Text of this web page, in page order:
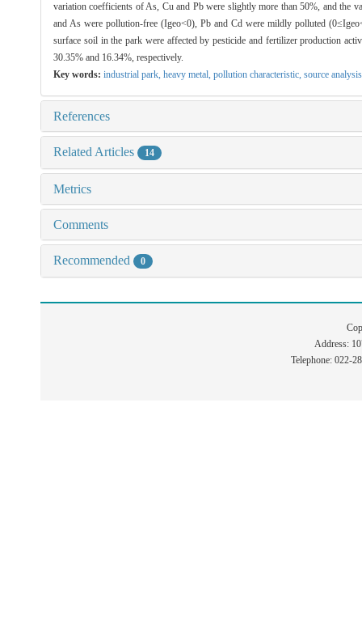
variation coefficients of As, Cu and Pb were slightly more than 50%, and the
and As were pollution-free (Igeo<0), Pb and Cd were mildly polluted
surface soil in the park were affected by pesticide and fertilizer production
30.35% and 16.34%, respectively.
Key words: industrial park, heavy metal, pollution characteristic, source analysis
References
Related Articles 14
Metrics
Comments
Recommended 0
Address:
Telephone: 022-